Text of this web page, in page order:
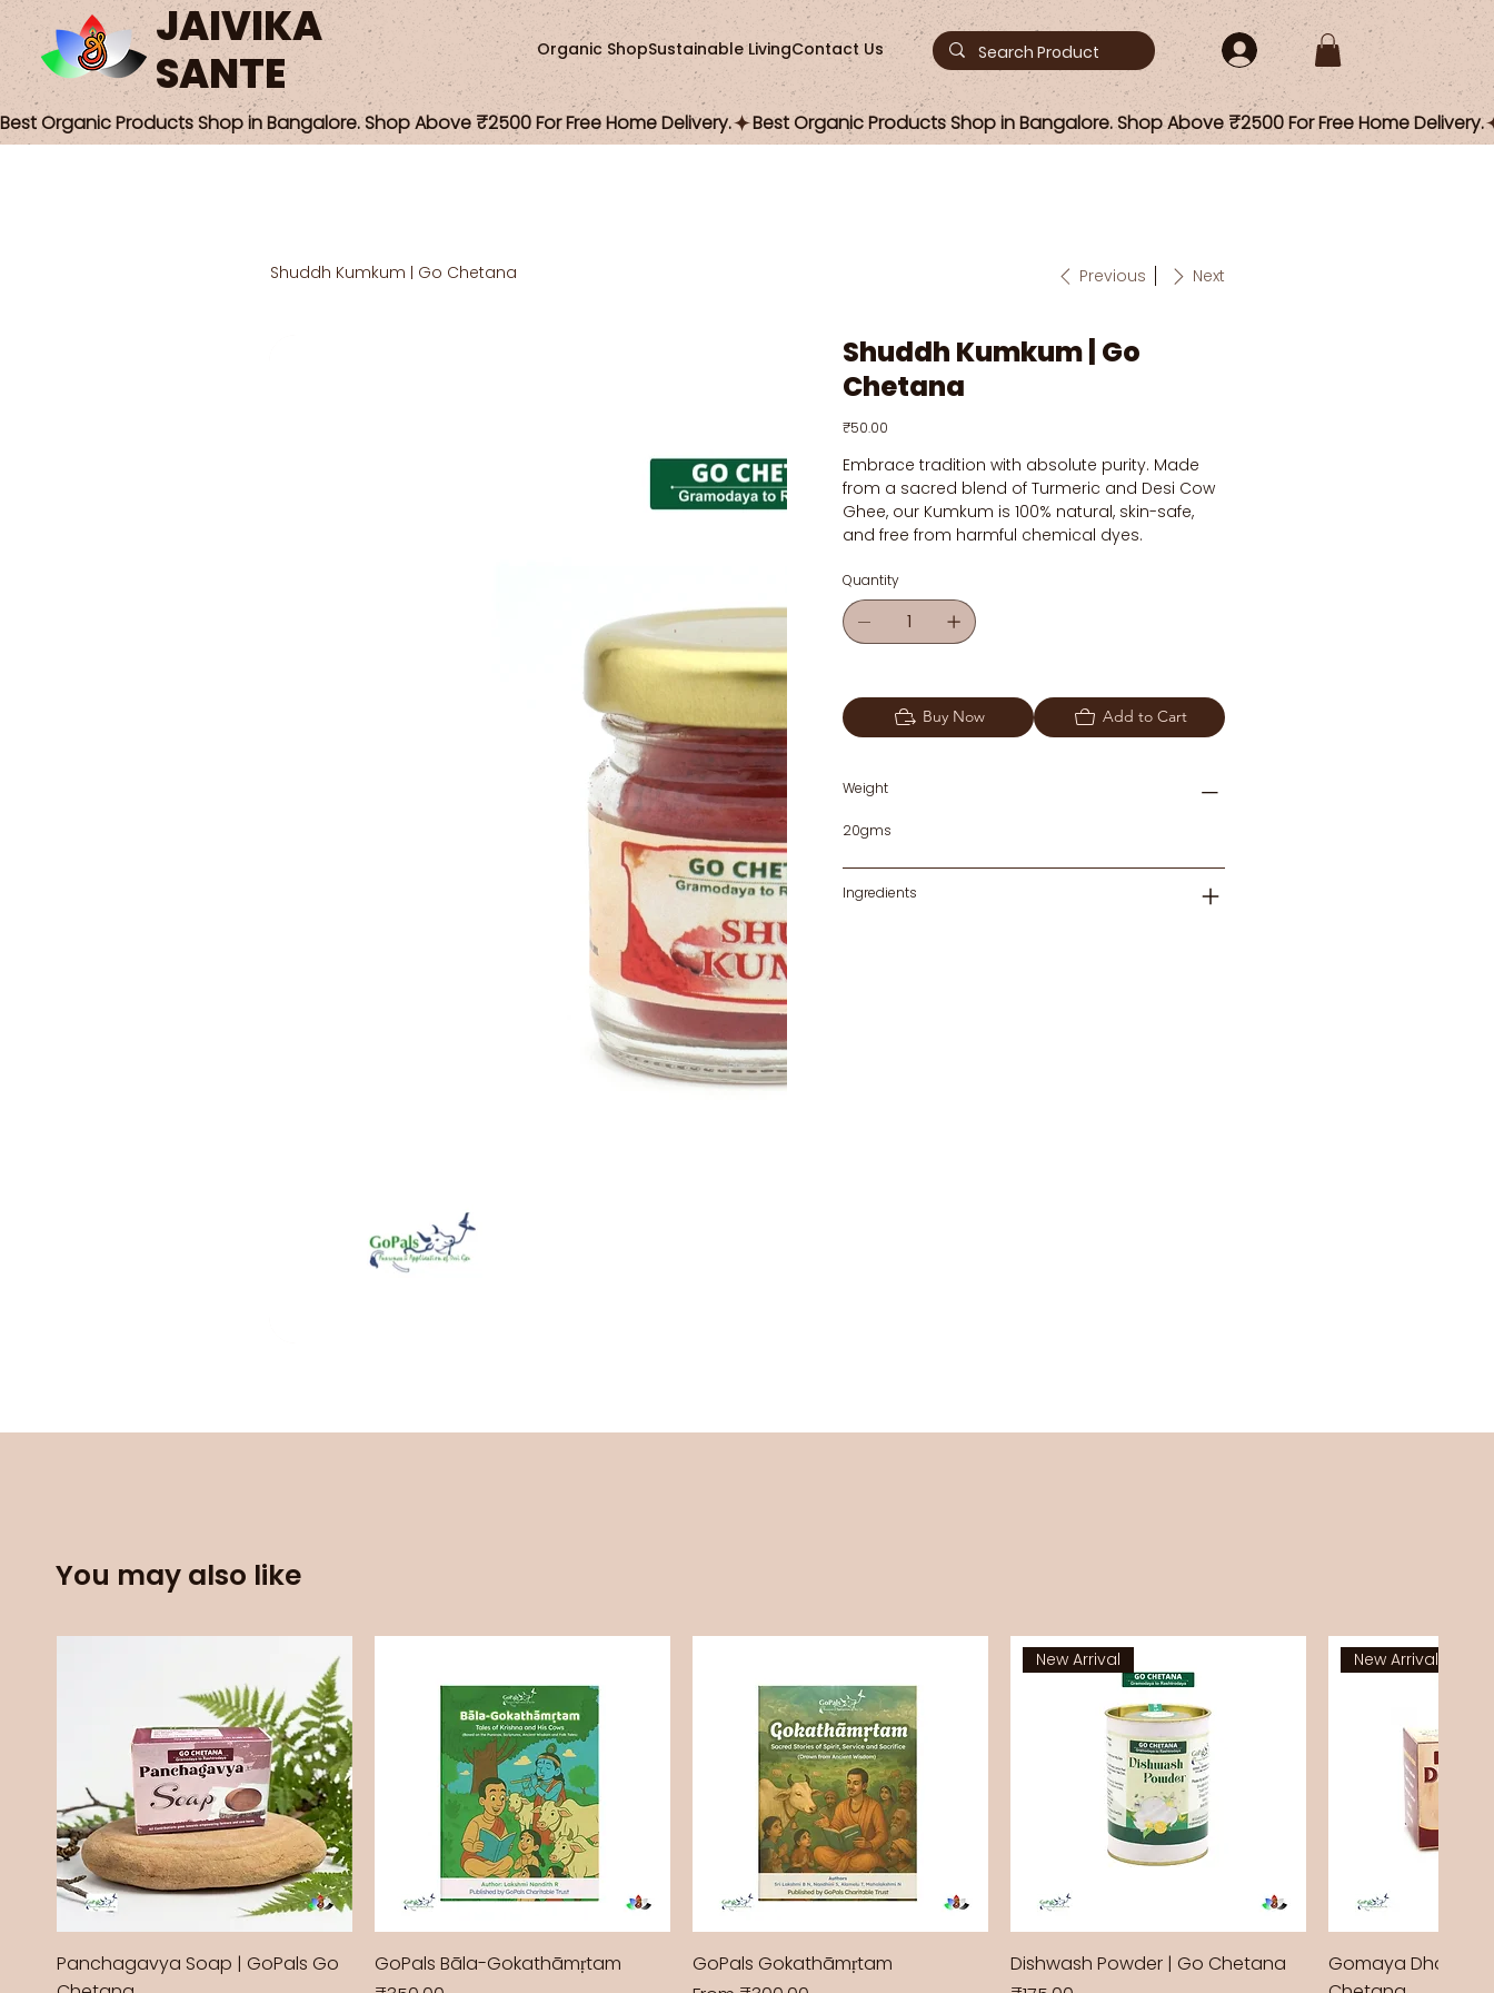
JAIVIKA
SANTE
Organic ShopSustainable LivingContact Us
Best Organic Products Shop in Bangalore. Shop Above ₹2500 For Free Home Delivery.
Shuddh Kumkum | Go Chetana Previous Next
Shuddh Kumkum | Go
Chetana
Price
₹50.00
Embrace tradition with absolute purity. Made
from a sacred blend of Turmeric and Desi Cow
Ghee, our Kumkum is 100% natural, skin-safe,
and free from harmful chemical dyes.
Quantity
Add to Cart
Buy Now
Weight
20gms
Ingredients
You may also like
Panchagavya Soap | GoPals Go
GoPals Bāla-Gokathāmṛtam
GoPals Gokathāmṛtam
New Arrival
Dishwash Powder | Go Chetana
New Arrival
Gomaya Dhoop